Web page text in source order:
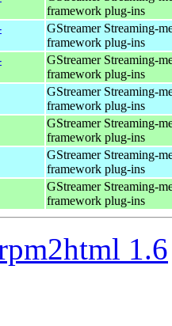
framework plug-ins
GStreamer Streaming-
framework plug-ins
GStreamer Streaming-
framework plug-ins
GStreamer Streaming-
framework plug-ins
GStreamer Streaming-
framework plug-ins
GStreamer Streaming-
framework plug-ins
GStreamer Streaming-
framework plug-ins
1.6